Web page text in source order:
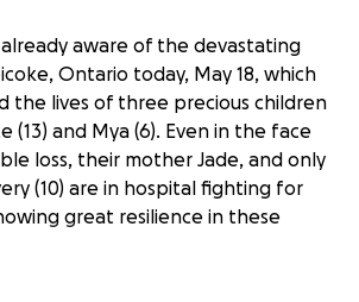
aware of the devastating
Ontario today, May 18, which
the lives of three precious children
(13) and Mya (6). Even in the face
loss, their mother Jade, and only
(10) are in hospital fighting for
great resilience in these